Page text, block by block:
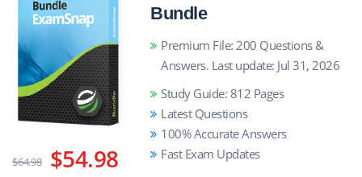
$64.98 $54.98
Bundle
Premium File: 200 Questions &
Answers. Last update: Jul 31, 2026
Study Guide: 812 Pages
Latest Questions
100% Accurate Answers
Fast Exam Updates